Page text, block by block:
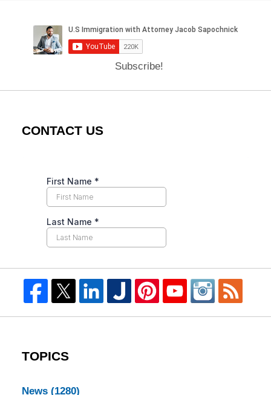
Subscribe!
CONTACT US
TOPICS
News (1280)